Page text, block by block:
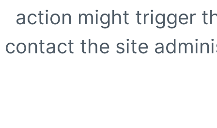
action might trigger
contact the site